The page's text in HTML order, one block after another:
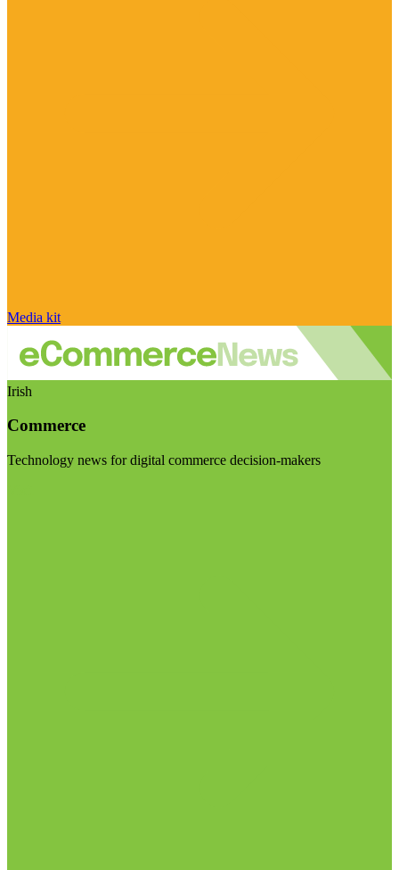
Media kit
Irish
Commerce
Technology news for digital commerce decision-makers